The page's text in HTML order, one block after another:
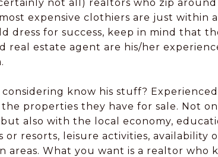
not all) realtors who zip
expensive clothiers are just within
dress for success, keep in mind that
real estate agent are his/her
considering know his stuff?
properties they have for sale. Not
also with the local economy,
or resorts, leisure activities, availability
areas. What you want is a realtor who